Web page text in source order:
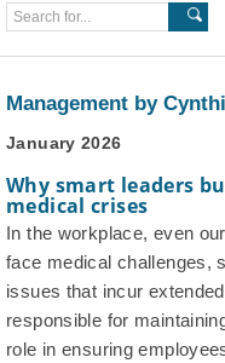
Management by
January 2026
Why smart leaders
medical crises
In the workplace, even
face medical challenges,
issues that incur
responsible for
role in ensuring